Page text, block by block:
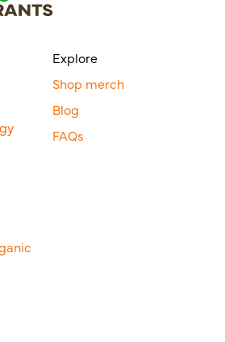
Explore
Shop merch
Blog
FAQs